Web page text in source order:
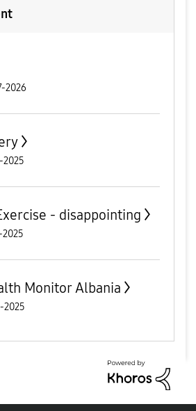
2026
2025
- disappointing
2025
Monitor Albania
2025